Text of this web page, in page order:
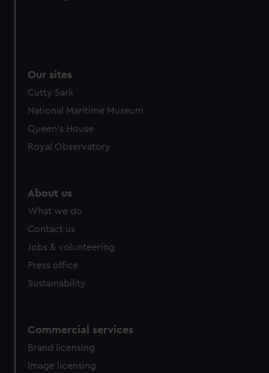
Our sites
Cutty Sark
National Maritime Museum
Queen's House
Royal Observatory
About us
What we do
Contact us
Jobs & volunteering
Press office
Sustainability
Commercial services
Brand licensing
Image licensing